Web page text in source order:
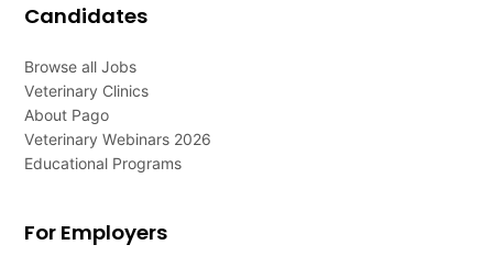
Candidates
Browse all Jobs
Veterinary Clinics
About Pago
Veterinary Webinars 2026
Educational Programs
For Employers